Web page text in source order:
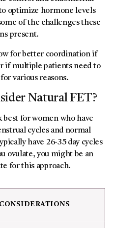
optimize hormone levels
of the challenges these
present.
for better coordination if
if multiple patients need to
various reasons.
Natural FET?
best for women who have
cycles and normal
have 26-35 day cycles
ovulate, you might be an
for this approach.
CONSIDERATIONS